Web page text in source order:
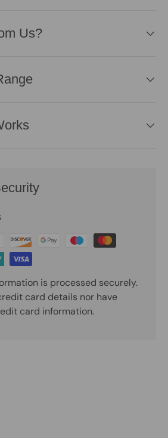
Us?
is processed securely.
card details nor have
card information.